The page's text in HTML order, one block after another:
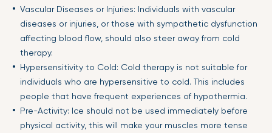
Vascular Diseases or Injuries: Individuals with vascular
diseases or injuries, or those with sympathetic dysfunction
affecting blood flow, should also steer away from cold
therapy.
Hypersensitivity to Cold: Cold therapy is not suitable for
individuals who are hypersensitive to cold. This includes
people that have frequent experiences of hypothermia.
Pre-Activity: Ice should not be used immediately before
physical activity, this will make your muscles more tense